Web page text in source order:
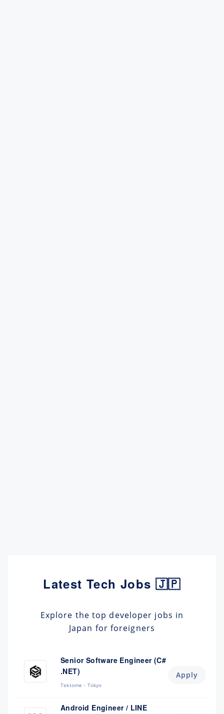
Latest Tech Jobs 🇯🇵
Explore the top developer jobs in
Japan for foreigners
Senior Software Engineer (C#
.NET)
Tektome Tokyo
Apply
Android Engineer / LINE